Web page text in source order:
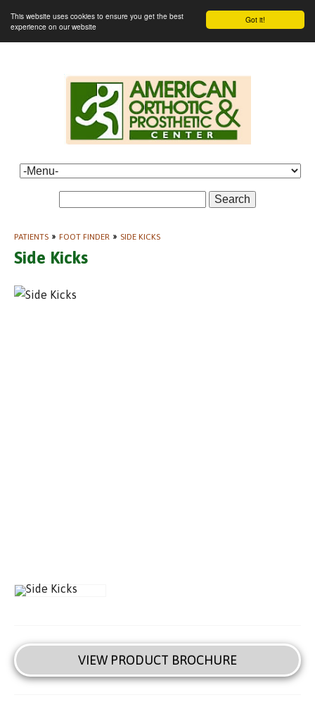
Got it!
This website uses cookies to ensure you get the best
experience on our website
Search
PATIENTS » FOOT FINDER » SIDE KICKS
Side Kicks
VIEW PRODUCT BROCHURE